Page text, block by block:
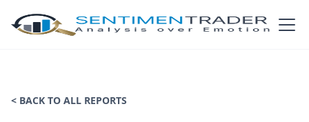
< BACK TO ALL REPORTS